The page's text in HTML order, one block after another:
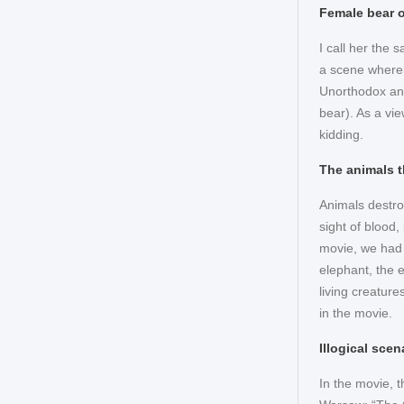
Female bear
I call her the
a scene
Unorthodox
bear). As a
kidding.
The animals
Animals
sight of blood,
movie, we
elephant, the
living
in the movie.
Illogical
In the movie,